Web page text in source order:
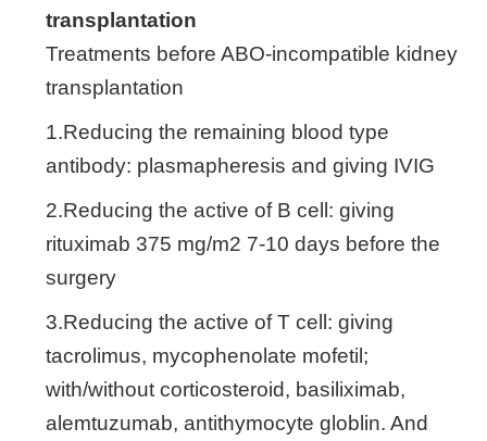
transplantation
Treatments before ABO-incompatible kidney
transplantation
1.Reducing the remaining blood type
antibody: plasmapheresis and giving IVIG
2.Reducing the active of B cell: giving
rituximab 375 mg/m2 7-10 days before the
surgery
3.Reducing the active of T cell: giving
tacrolimus, mycophenolate mofetil;
with/without corticosteroid, basiliximab,
alemtuzumab, antithymocyte globlin. And